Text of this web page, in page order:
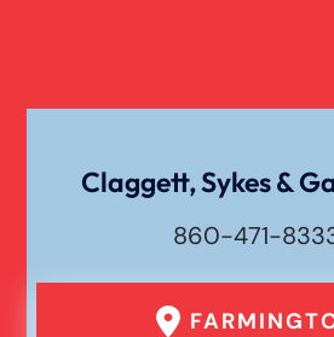
Claggett, Sykes &
860-471-